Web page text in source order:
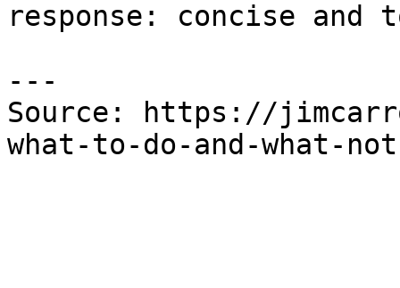
response: concise
---
Source: https://
what-to-do-and-what-